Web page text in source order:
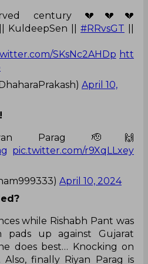
century 💔💔💔
|| KuldeepSen || #RRvsGT
SKsNc2AHDp htt
April 10,
Parag 🫡🙌
pic.twitter.com/r9XqLLxey
April 10, 2024
while Rishabh Pant was
pads up against Gujarat
does best… Knocking on
Also, finally Riyan Parag is